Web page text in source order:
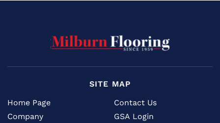
SITE MAP
Home Page
Company
Contact Us
GSA Login